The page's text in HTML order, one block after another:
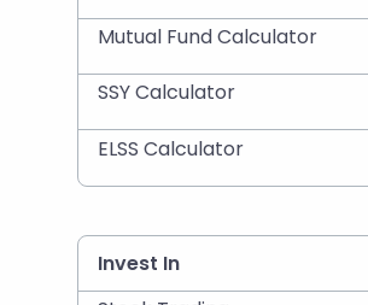
Mutual Fund Calculator
SSY Calculator
ELSS Calculator
Invest In